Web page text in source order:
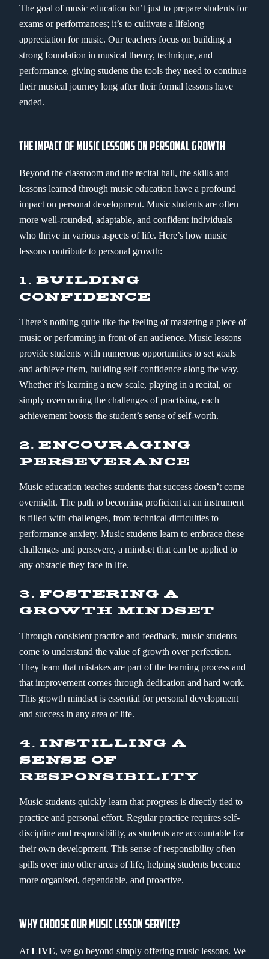
The goal of music education isn’t just to prepare students for
exams or performances; it’s to cultivate a lifelong
appreciation for music. Our teachers focus on building a
strong foundation in musical theory, technique, and
performance, giving students the tools they need to continue
their musical journey long after their formal lessons have
ended.
THE IMPACT OF MUSIC LESSONS ON PERSONAL GROWTH
Beyond the classroom and the recital hall, the skills and
lessons learned through music education have a profound
impact on personal development. Music students are often
more well-rounded, adaptable, and confident individuals
who thrive in various aspects of life. Here’s how music
lessons contribute to personal growth:
1.BUILDING
CONFIDENCE
There’s nothing quite like the feeling of mastering a piece of
music or performing in front of an audience. Music lessons
provide students with numerous opportunities to set goals
and achieve them, building self-confidence along the way.
Whether it’s learning a new scale, playing in a recital, or
simply overcoming the challenges of practising, each
achievement boosts the student’s sense of self-worth.
2.ENCOURAGING
PERSEVERANCE
Music education teaches students that success doesn’t come
overnight. The path to becoming proficient at an instrument
is filled with challenges, from technical difficulties to
performance anxiety. Music students learn to embrace these
challenges and persevere, a mindset that can be applied to
any obstacle they face in life.
3. FOSTERING A
GROWTH MINDSET
Through consistent practice and feedback, music students
come to understand the value of growth over perfection.
They learn that mistakes are part of the learning process and
that improvement comes through dedication and hard work.
This growth mindset is essential for personal development
and success in any area of life.
4. INSTILLING A
SENSE OF
RESPONSIBILITY
Music students quickly learn that progress is directly tied to
practice and personal effort. Regular practice requires self-
discipline and responsibility, as students are accountable for
their own development. This sense of responsibility often
spills over into other areas of life, helping students become
more organised, dependable, and proactive.
WHY CHOOSE OUR MUSIC LESSON SERVICE?
At LIVE, we go beyond simply offering music lessons. We